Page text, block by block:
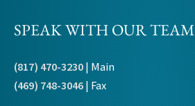
SPEAK WITH OUR TEAM
(817) 470-3230 | Main
(469) 748-3046 | Fax